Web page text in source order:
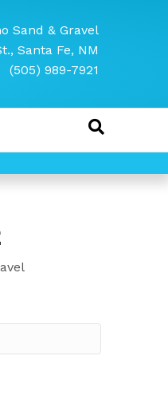
Sand & Gravel
Santa Fe, NM
(505) 989-7921